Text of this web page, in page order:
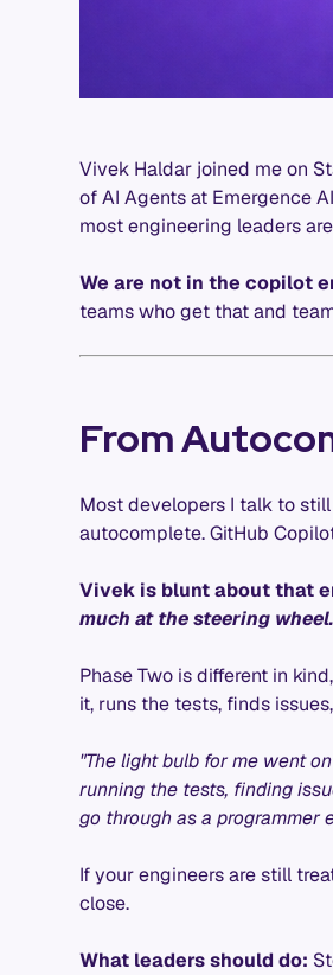
Vivek Haldar joined me on
of AI Agents at Emergence
most engineering leaders
We are not in the copilot
teams who get that and
From
Most developers I talk to
autocomplete. GitHub
Vivek is blunt about that
much at the steering
Phase Two is different in
it, runs the tests, finds
"The light bulb for me went
running the tests, finding
go through as a programmer
If your engineers are still
close.
What leaders should do: